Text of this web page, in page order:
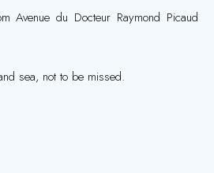
Avenue du Docteur Raymond Picaud
sea, not to be missed.